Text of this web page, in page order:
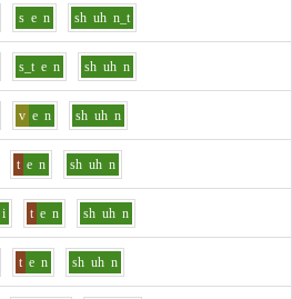
s e n sh uh n_t
s_t e n sh uh n
v e n sh uh n
t e n sh uh n
i t e n sh uh n
t e n sh uh n